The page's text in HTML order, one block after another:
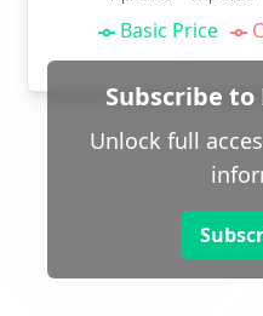
Basic Price
Subscribe
Unlock full